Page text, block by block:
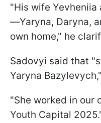
"His wife
—Yaryna, Daryna,
own home," he
Sadovyi said that
Yaryna
"She worked in our
Youth Capital